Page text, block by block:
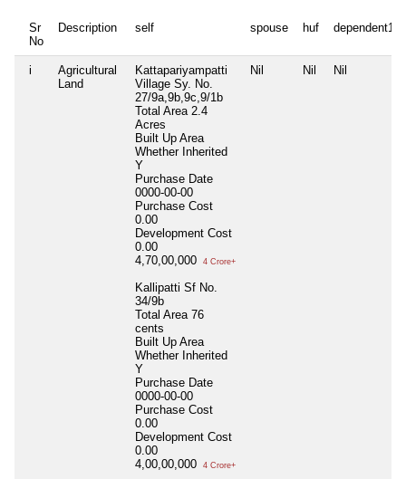
Sr
No
Description self spouse huf dependent1
i
Agricultural
Land
Kattapariyampatti
Village Sy. No.
27/9a,9b,9c,9/1b
Total Area 2.4
Acres
Built Up Area
Whether Inherited
Y
Purchase Date
0000-00-00
Purchase Cost
0.00
Development Cost
0.00
4,70,00,000
4 Crore+
Kallipatti Sf No.
34/9b
Total Area 76
cents
Built Up Area
Whether Inherited
Y
Purchase Date
0000-00-00
Purchase Cost
0.00
Development Cost
0.00
4,00,00,000
4 Crore+
Nil Nil Nil